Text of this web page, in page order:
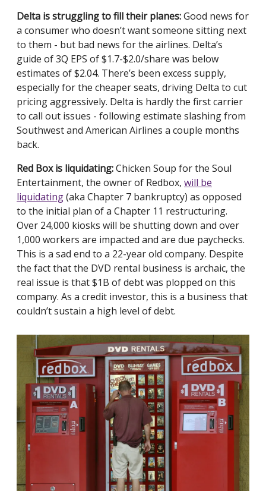
Delta is struggling to fill their planes:Good news for
a consumer who doesn’t want someone sitting next
to them - but bad news for the airlines. Delta’s
guide of 3Q EPS of $1.7-$2.0/share was below
estimates of $2.04. There’s been excess supply,
especially for the cheaper seats, driving Delta to cut
pricing aggressively. Delta is hardly the first carrier
to call out issues - following estimate slashing from
Southwest and American Airlines a couple months
back.
Red Box is liquidating:Chicken Soup for the Soul
Entertainment, the owner of Redbox, will be
liquidating(aka Chapter 7 bankruptcy) as opposed
to the initial plan of a Chapter 11 restructuring.
Over 24,000 kiosks will be shutting down and over
1,000 workers are impacted and are due paychecks.
This is a sad end to a 22-year old company. Despite
the fact that the DVD rental business is archaic, the
real issue is that $1B of debt was plopped on this
company. As a credit investor, this is a business that
couldn’t sustain a high level of debt.